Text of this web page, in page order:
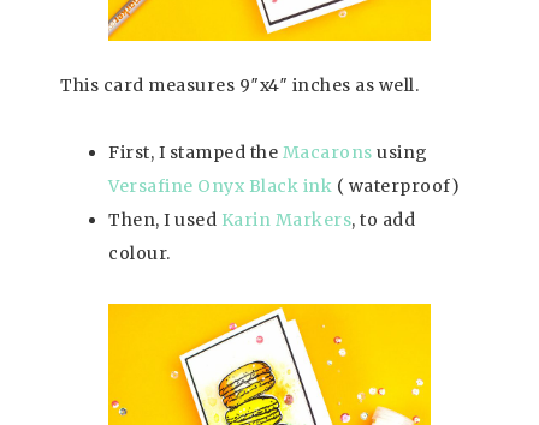
This card measures 9″x4″ inches as well.
First, I stamped the Macarons using
Versafine Onyx Black ink ( waterproof)
Then, I used Karin Markers, to add
colour.